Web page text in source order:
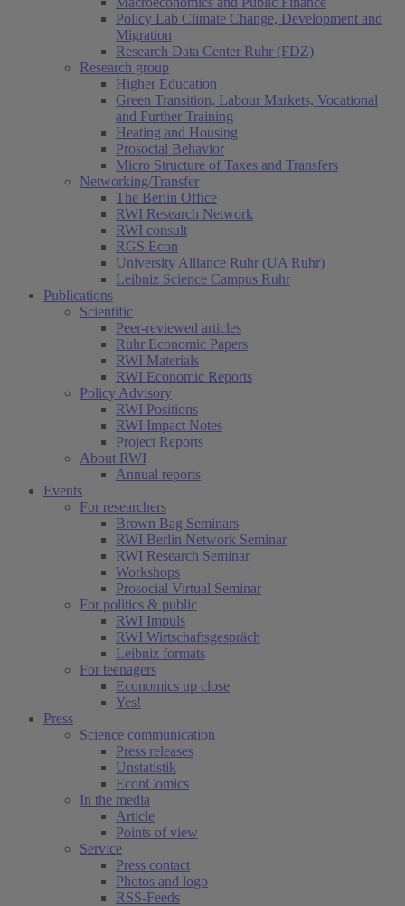
Policy Lab Climate Change, Development and
Migration
Research Data Center Ruhr (FDZ)
Research group
Higher Education
Green Transition, Labour Markets, Vocational
and Further Training
Heating and Housing
Prosocial Behavior
Micro Structure of Taxes and Transfers
Networking/Transfer
The Berlin Office
RWI Research Network
RWI consult
RGS Econ
University Alliance Ruhr (UA Ruhr)
Leibniz Science Campus Ruhr
Publications
Scientific
Peer-reviewed articles
Ruhr Economic Papers
RWI Materials
RWI Economic Reports
Policy Advisory
RWI Positions
RWI Impact Notes
Project Reports
About RWI
Annual reports
Events
For researchers
Brown Bag Seminars
RWI Berlin Network Seminar
RWI Research Seminar
Workshops
Prosocial Virtual Seminar
For politics & public
RWI Impuls
RWI Wirtschaftsgespräch
Leibniz formats
For teenagers
Economics up close
Yes!
Press
Science communication
Press releases
Unstatistik
EconComics
In the media
Article
Points of view
Service
Press contact
Photos and logo
RSS-Feeds